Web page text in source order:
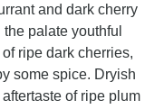
and dark cherry
palate youthful
ripe dark cherries,
some spice. Dryish
of ripe plum